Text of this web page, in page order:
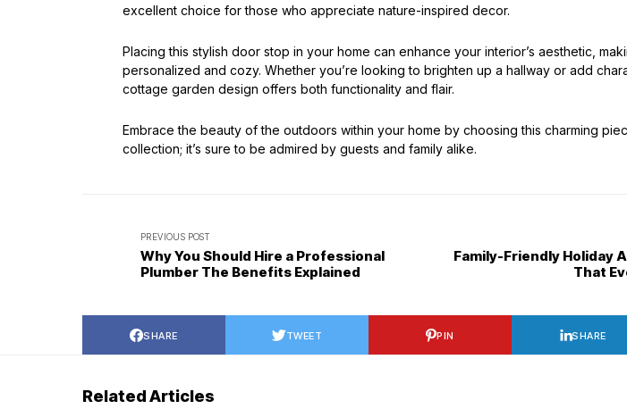
excellent choice for those who appreciate nature-inspired decor.
Placing this stylish door stop in your home can enhance your interior’s aesthetic,
personalized and cozy. Whether you’re looking to brighten up a hallway or add
cottage garden design offers both functionality and flair.
Embrace the beauty of the outdoors within your home by choosing this charming
collection; it’s sure to be admired by guests and family alike.
PREVIOUS POST
Why You Should Hire a Professional
Plumber The Benefits Explained
Family-Friendly Holiday
That
SHARE TWEET PIN SHARE
Related Articles